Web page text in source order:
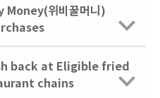
위비꿀머니)
back at Eligible fried
chains